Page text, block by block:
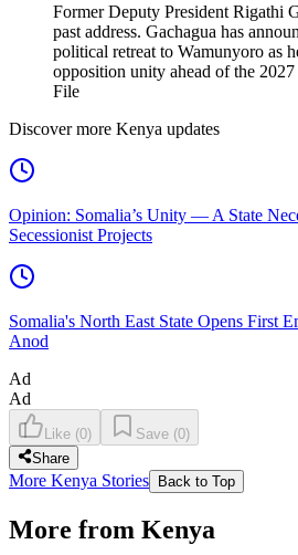
Former Deputy President Rigathi
past address. Gachagua has
political retreat to Wamunyoro as
opposition unity ahead of the
File
Discover more Kenya updates
Opinion: Somalia’s Unity — A State
Secessionist Projects
Somalia's North East State Opens First
Anod
Ad
Ad
Like (0) Save (0)
Share
More Kenya Stories Back to Top
More from Kenya